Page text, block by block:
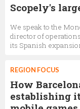
Scopely's
We speak to the
director of
its Spanish
REGION FOCUS
How
establishing